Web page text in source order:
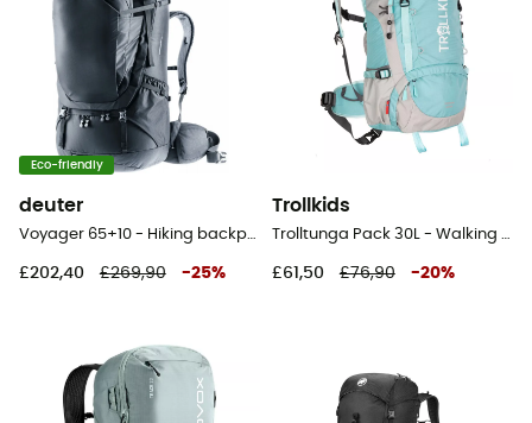
Eco-friendly
deuter
Voyager 65+10 - Hiking backpack - Men's
£202,40 £269,90 -25%
Trollkids
Trolltunga Pack 30L - Walking backpack - Kids'
£61,50 £76,90 -20%